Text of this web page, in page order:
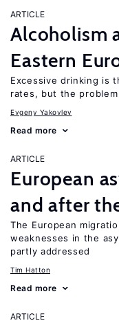
ARTICLE
Alcoholism
Eastern
Excessive drinking is
rates, but the
Evgeny Yakovlev
Read more
ARTICLE
European
and after
The European
weaknesses in the
partly addressed
Tim Hatton
Read more
ARTICLE